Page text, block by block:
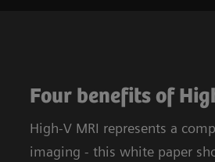
Four benefits of
High-V MRI represents a
imaging - this white paper